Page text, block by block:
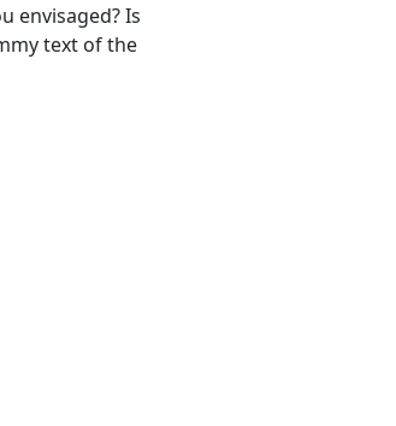
envisaged? Is
text of the